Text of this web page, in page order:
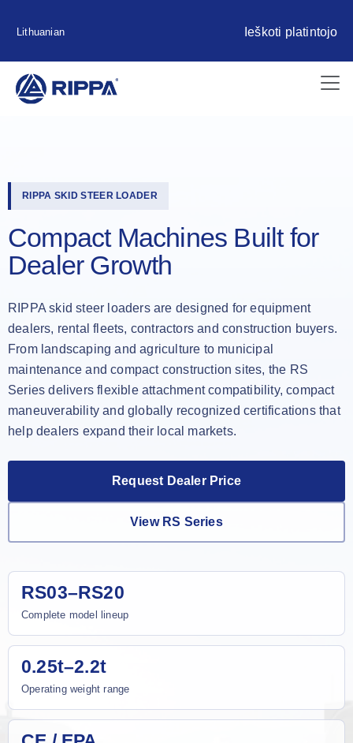
Lithuanian Ieškoti platintojo
RIPPA SKID STEER LOADER
Compact Machines Built for
Dealer Growth
RIPPA skid steer loaders are designed for equipment
dealers, rental fleets, contractors and construction buyers.
From landscaping and agriculture to municipal
maintenance and compact construction sites, the RS
Series delivers flexible attachment compatibility, compact
maneuverability and globally recognized certifications that
help dealers expand their local markets.
Request Dealer Price
View RS Series
RS03–RS20
Complete model lineup
0.25t–2.2t
Operating weight range